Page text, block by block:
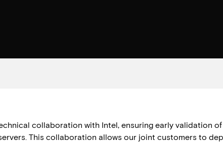
collaboration with Intel, ensuring early validation
This collaboration allows our joint customers to